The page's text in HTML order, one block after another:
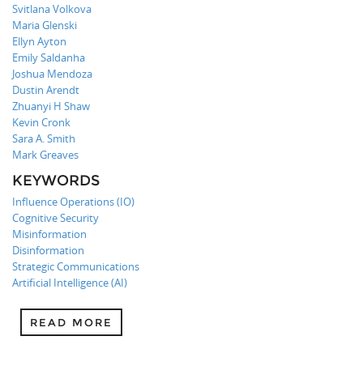
Svitlana Volkova
Maria Glenski
Ellyn Ayton
Emily Saldanha
Joshua Mendoza
Dustin Arendt
Zhuanyi H Shaw
Kevin Cronk
Sara A. Smith
Mark Greaves
KEYWORDS
Influence Operations (IO)
Cognitive Security
Misinformation
Disinformation
Strategic Communications
Artificial Intelligence (AI)
READ MORE